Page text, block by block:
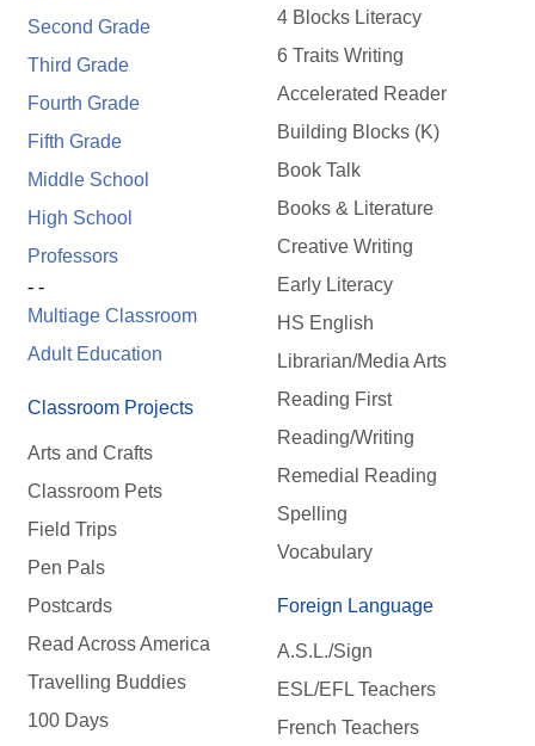
Second Grade
Third Grade
Fourth Grade
Fifth Grade
Middle School
High School
Professors
- -
Multiage Classroom
Adult Education
Classroom Projects
Arts and Crafts
Classroom Pets
Field Trips
Pen Pals
Postcards
Read Across America
Travelling Buddies
100 Days
4 Blocks Literacy
6 Traits Writing
Accelerated Reader
Building Blocks (K)
Book Talk
Books & Literature
Creative Writing
Early Literacy
HS English
Librarian/Media Arts
Reading First
Reading/Writing
Remedial Reading
Spelling
Vocabulary
Foreign Language
A.S.L./Sign
ESL/EFL Teachers
French Teachers